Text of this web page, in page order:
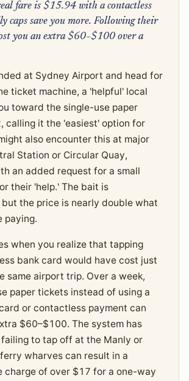
fare is $15.94 with a contactless
caps save you more. Following their
you an extra $60–$100 over a
at Sydney Airport and head for
ticket machine, a 'helpful' local
toward the single-use paper
calling it the 'easiest' option for
also encounter this at major
Station or Circular Quay,
an added request for a small
their 'help.' The bait is
the price is nearly double what
paying.
when you realize that tapping
bank card would have cost just
same airport trip. Over a week,
paper tickets instead of using a
or contactless payment can
$60–$100. The system has
to tap off at the Manly or
wharves can result in a
charge of over $17 for a one-way